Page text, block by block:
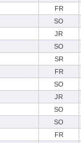
FR
SO
JR
SO
SR
FR
SO
JR
SO
SO
FR